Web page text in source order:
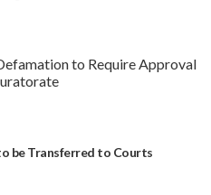
to Require Approval
be Transferred to Courts